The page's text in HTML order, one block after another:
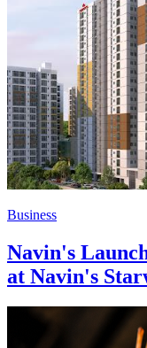
Business
Navin's
at Navin's